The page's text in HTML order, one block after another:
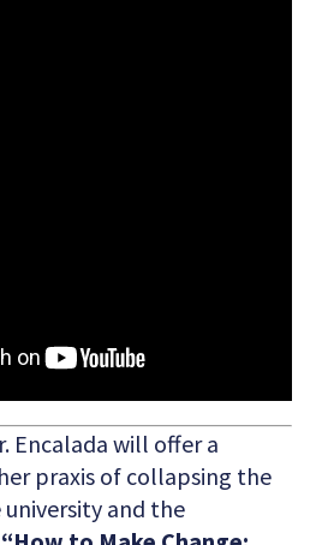
Encalada will offer a
praxis of collapsing the
and the